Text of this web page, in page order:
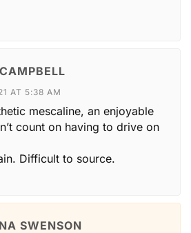
AT 5:38 AM
mescaline, an enjoyable
count on having to drive on
Difficult to source.
SWENSON